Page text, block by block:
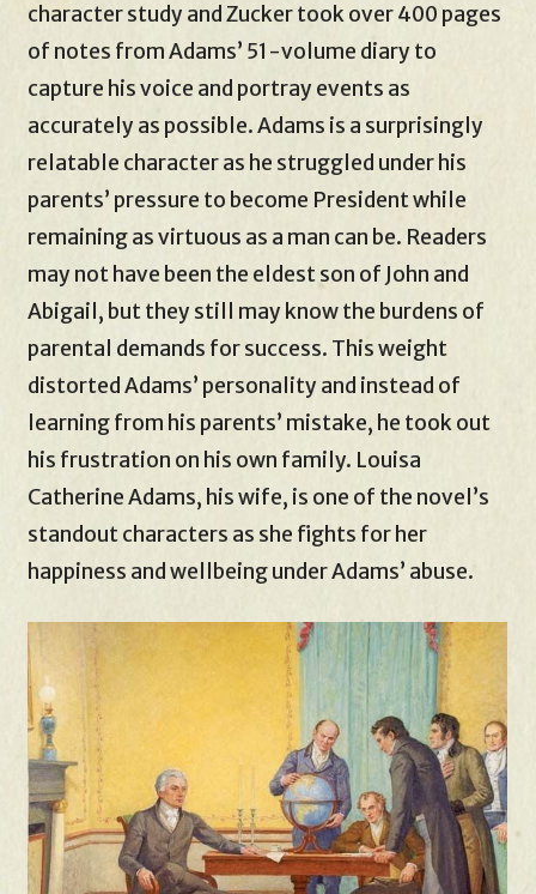
character study and Zucker took over 400 pages
of notes from Adams’ 51-volume diary to
capture his voice and portray events as
accurately as possible. Adams is a surprisingly
relatable character as he struggled under his
parents’ pressure to become President while
remaining as virtuous as a man can be. Readers
may not have been the eldest son of John and
Abigail, but they still may know the burdens of
parental demands for success. This weight
distorted Adams’ personality and instead of
learning from his parents’ mistake, he took out
his frustration on his own family. Louisa
Catherine Adams, his wife, is one of the novel’s
standout characters as she fights for her
happiness and wellbeing under Adams’ abuse.